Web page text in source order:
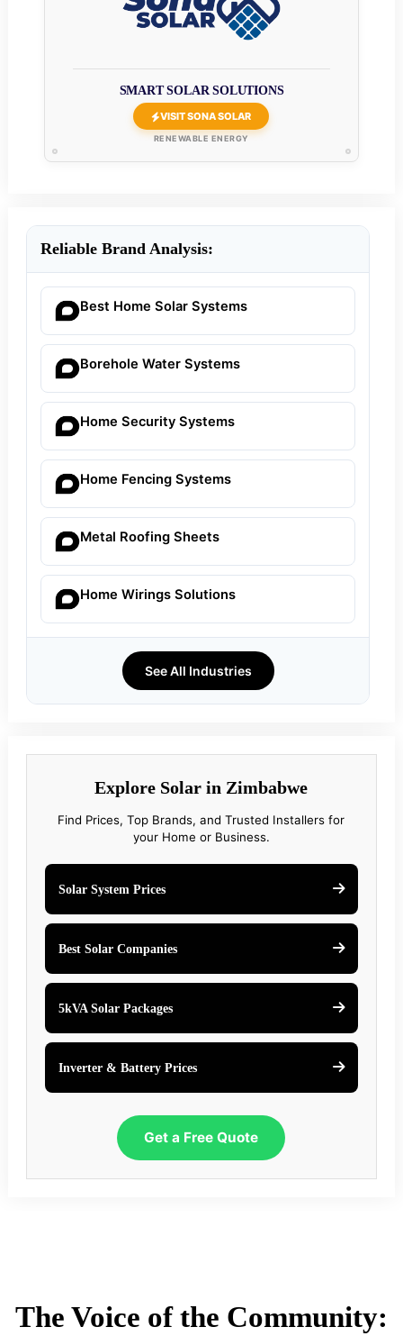
SMART SOLAR SOLUTIONS
VISIT SONA SOLAR
RENEWABLE ENERGY
Reliable Brand Analysis:
Best Home Solar Systems
Borehole Water Systems
Home Security Systems
Home Fencing Systems
Metal Roofing Sheets
Home Wirings Solutions
See All Industries
Explore Solar in Zimbabwe
Find Prices, Top Brands, and Trusted Installers for
your Home or Business.
Solar System Prices
Best Solar Companies
5kVA Solar Packages
Inverter & Battery Prices
Get a Free Quote
The Voice of the Community: